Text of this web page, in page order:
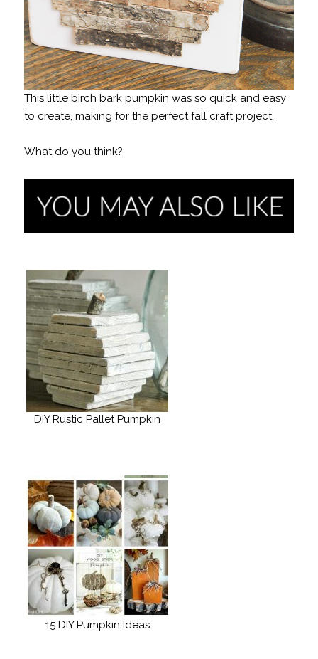
This little birch bark pumpkin was so quick and easy
to create, making for the perfect fall craft project.
What do you think?
DIY Rustic Pallet Pumpkin
15 DIY Pumpkin Ideas